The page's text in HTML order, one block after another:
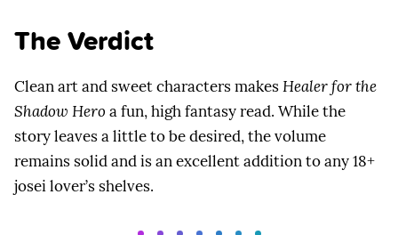
The Verdict
Clean art and sweet characters makesHealer for the
Shadow Hero a fun, high fantasy read. While the
story leaves a little to be desired, the volume
remains solid and is an excellent addition to any 18+
josei lover’s shelves.